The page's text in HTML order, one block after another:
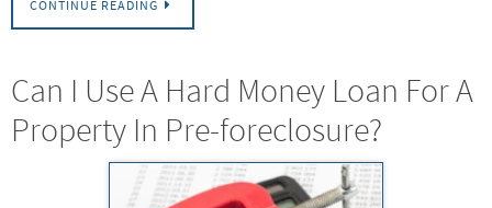
CONTINUE READING
Can I Use A Hard Money Loan For A
Property In Pre-foreclosure?